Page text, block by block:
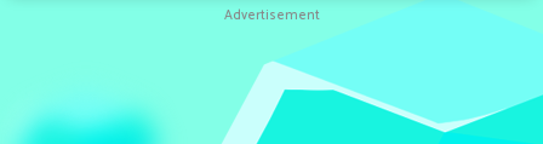
Advertisement